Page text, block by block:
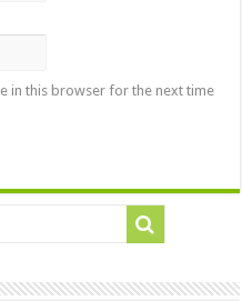
in this browser for the next time